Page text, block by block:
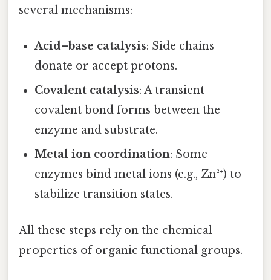
several mechanisms:
Acid–base catalysis: Side chains
donate or accept protons.
Covalent catalysis: A transient
covalent bond forms between the
enzyme and substrate.
Metal ion coordination: Some
enzymes bind metal ions (e.g., Zn²⁺) to
stabilize transition states.
All these steps rely on the chemical
properties of organic functional groups.